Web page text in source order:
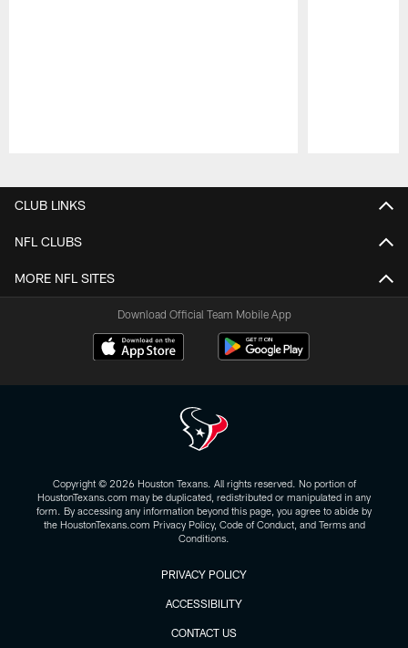
CLUB LINKS
NFL CLUBS
MORE NFL SITES
Download Official Team Mobile App
Copyright © 2026 Houston Texans. All rights reserved. No portion of
HoustonTexans.com may be duplicated, redistributed or manipulated in any
form. By accessing any information beyond this page, you agree to abide by
the HoustonTexans.com Privacy Policy, Code of Conduct, and Terms and
Conditions.
PRIVACY POLICY
ACCESSIBILITY
CONTACT US